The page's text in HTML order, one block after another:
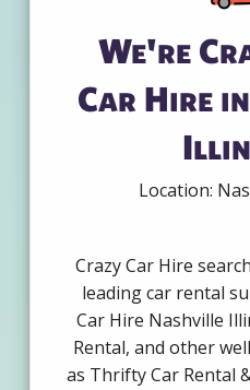
We're
Car Hire
Location:
Crazy Car Hire
leading car rental
Car Hire Nashville
Rental, and other
as Thrifty Car Rental